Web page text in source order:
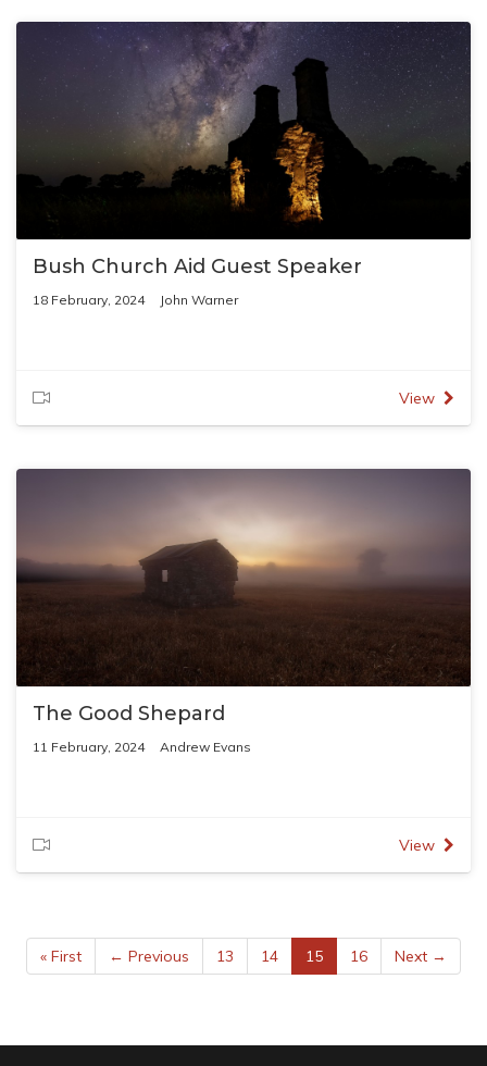
Bush Church Aid Guest Speaker
18 February, 2024 John Warner
View
The Good Shepard
11 February, 2024 Andrew Evans
View
« First ← Previous 13 14 15 16 Next →